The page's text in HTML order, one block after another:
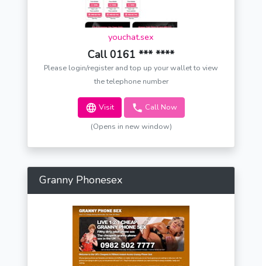
youchat.sex
Call 0161 *** ****
Please login/register and top up your wallet to view
the telephone number
Visit Call Now
(Opens in new window)
Granny Phonesex